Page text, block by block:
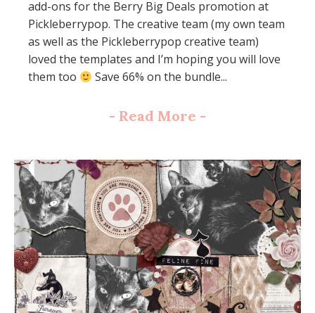
add-ons for the Berry Big Deals promotion at
Pickleberrypop. The creative team (my own team
as well as the Pickleberrypop creative team)
loved the templates and I’m hoping you will love
them too
Save 66% on the bundle...
- Read More -